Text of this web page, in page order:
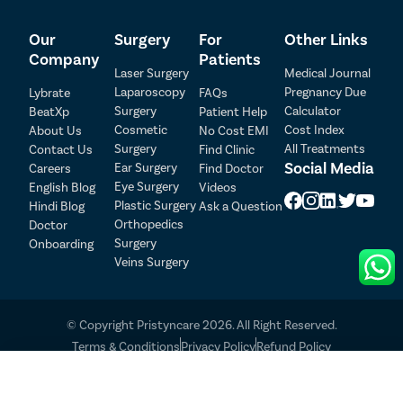
Our
Company
Lybrate
BeatXp
About Us
Contact Us
Careers
English Blog
Hindi Blog
Doctor
Onboarding
Surgery
Laser Surgery
Laparoscopy
Surgery
Cosmetic
Surgery
Ear Surgery
Eye Surgery
Plastic Surgery
Orthopedics
Surgery
Veins Surgery
For
Patients
FAQs
Patient Help
No Cost EMI
Find Clinic
Find Doctor
Videos
Ask a Question
Other Links
Medical Journal
Pregnancy Due
Calculator
Cost Index
All Treatments
Social Media
© Copyright Pristyncare 2026. All Right Reserved.
Terms & ConditionsPrivacy PolicyRefund Policy
Patient Detail
Patient Name
Mobile Number
Select Disease
Book Free Appointment
OTP
₹
Total Payable
Pay Later